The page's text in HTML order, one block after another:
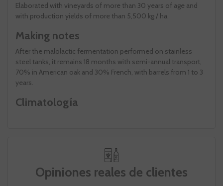
Elaborated with vineyards of more than 30 years of age and
with production yields of more than 5,500 kg / ha.
Making notes
After the malolactic fermentation performed on stainless
steel tanks, it remains 18 months with semi-annual transport,
70% in American oak and 30% French, with barrels from 1 to 3
years.
Climatología
Opiniones reales de clientes